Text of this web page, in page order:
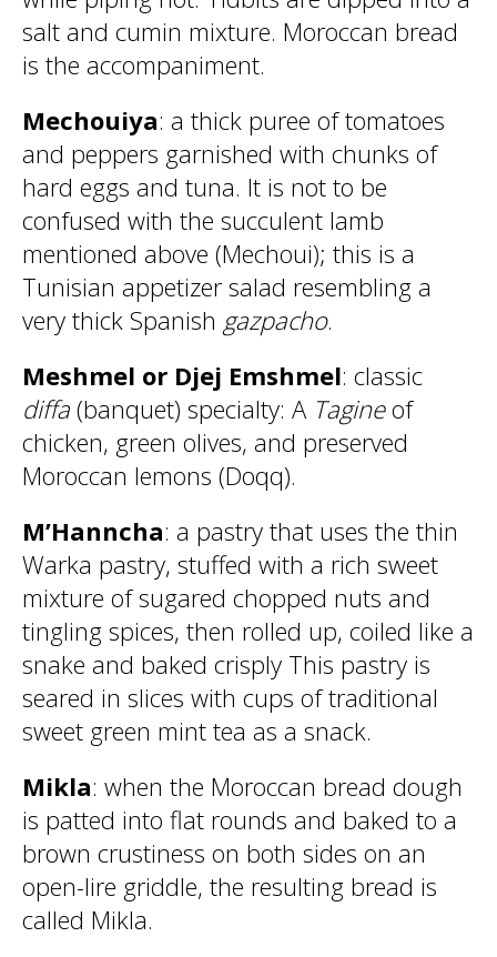
salt and cumin mixture. Moroccan bread
is the accompaniment.
Mechouiya: a thick puree of tomatoes
and peppers garnished with chunks of
hard eggs and tuna. It is not to be
confused with the succulent lamb
mentioned above (Mechoui); this is a
Tunisian appetizer salad resembling a
very thick Spanish gazpacho.
Meshmel or Djej Emshmel: classic
diffa (banquet) specialty: A Tagineof
chicken, green olives, and preserved
Moroccan lemons (Doqq).
M’Hanncha: a pastry that uses the thin
Warka pastry, stuffed with a rich sweet
mixture of sugared chopped nuts and
tingling spices, then rolled up, coiled like a
snake and baked crisply This pastry is
seared in slices with cups of traditional
sweet green mint tea as a snack.
Mikla: when the Moroccan bread dough
is patted into flat rounds and baked to a
brown crustiness on both sides on an
open-lire griddle, the resulting bread is
called Mikla.